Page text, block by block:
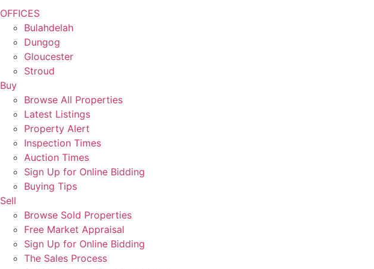
OFFICES
Bulahdelah
Dungog
Gloucester
Stroud
Buy
Browse All Properties
Latest Listings
Property Alert
Inspection Times
Auction Times
Sign Up for Online Bidding
Buying Tips
Sell
Browse Sold Properties
Free Market Appraisal
Sign Up for Online Bidding
The Sales Process